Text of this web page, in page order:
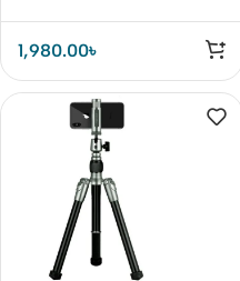
1,980.00৳